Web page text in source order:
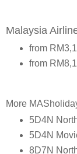
Malaysia
from
from
More
5D4N
5D4N
8D7N